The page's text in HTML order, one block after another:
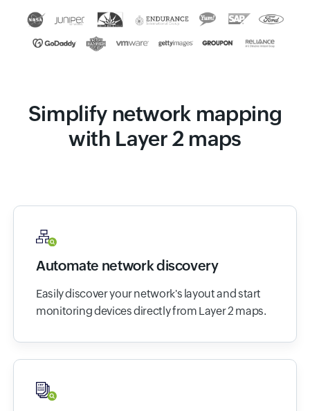
Simplify network mapping
with Layer 2 maps
Automate network discovery
Easily discover your network's layout and start
monitoring devices directly from Layer 2 maps.